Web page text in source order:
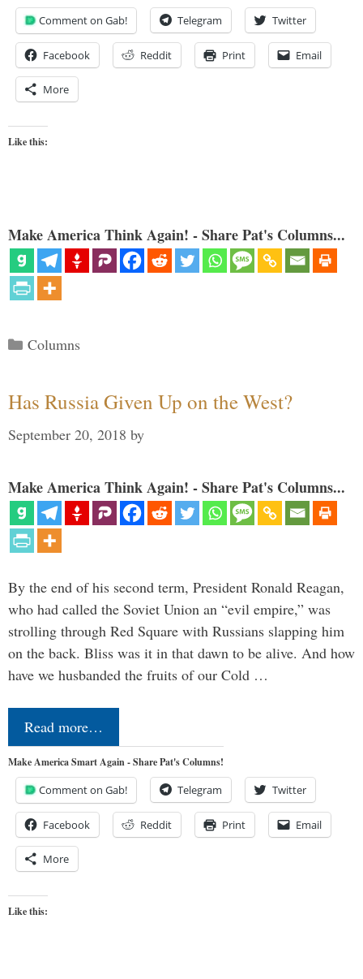
Comment on Gab! Telegram Twitter
Facebook Reddit Print Email
More
Like this:
Make America Think Again! - Share Pat's Columns...
Categories
Columns
Has Russia Given Up on the West?
September 20, 2018 by
Make America Think Again! - Share Pat's Columns...
By the end of his second term, President Ronald Reagan,
who had called the Soviet Union an “evil empire,” was
strolling through Red Square with Russians slapping him
on the back. Bliss was it in that dawn to be alive. And how
have we husbanded the fruits of our Cold …
Read more…
Make America Smart Again - Share Pat's Columns!
Comment on Gab! Telegram Twitter
Facebook Reddit Print Email
More
Like this: